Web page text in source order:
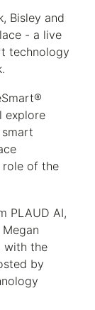
Bisley and
- a live
technology
explore
role of the
PLAUD AI,
with the
by